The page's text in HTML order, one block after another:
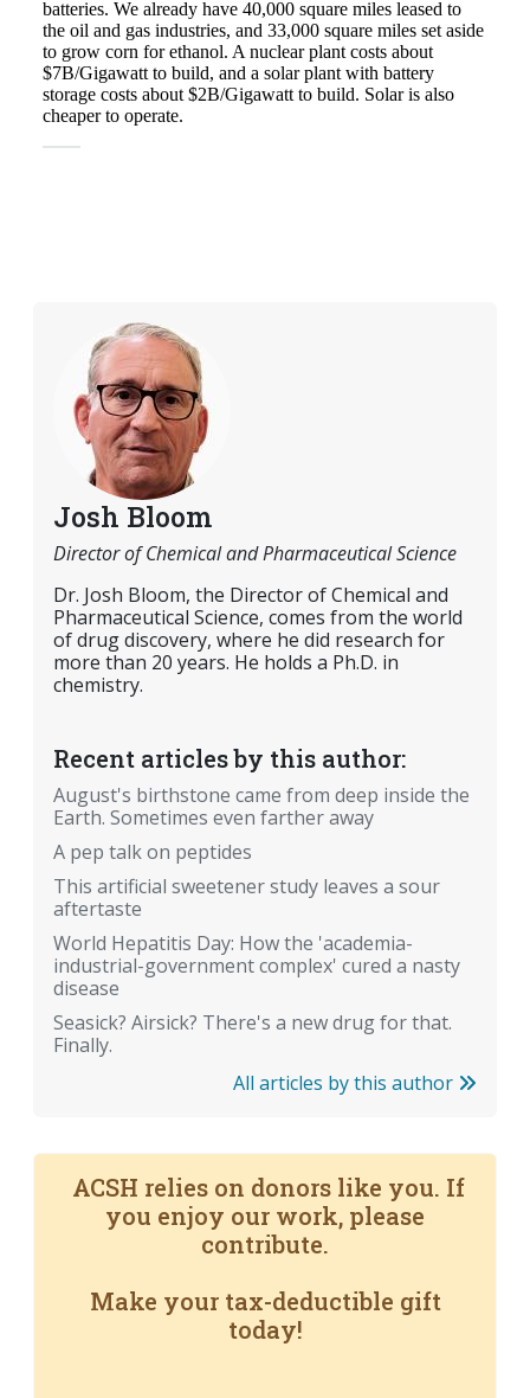
Josh Bloom
Director of Chemical and Pharmaceutical Science
Dr. Josh Bloom, the Director of Chemical and
Pharmaceutical Science, comes from the world
of drug discovery, where he did research for
more than 20 years. He holds a Ph.D. in
chemistry.
Recent articles by this author:
August's birthstone came from deep inside the
Earth. Sometimes even farther away
A pep talk on peptides
This artificial sweetener study leaves a sour
aftertaste
World Hepatitis Day: How the 'academia-
industrial-government complex' cured a nasty
disease
Seasick? Airsick? There's a new drug for that.
Finally.
All articles by this author
ACSH relies on donors like you. If
you enjoy our work, please
contribute.
Make your tax-deductible gift
today!